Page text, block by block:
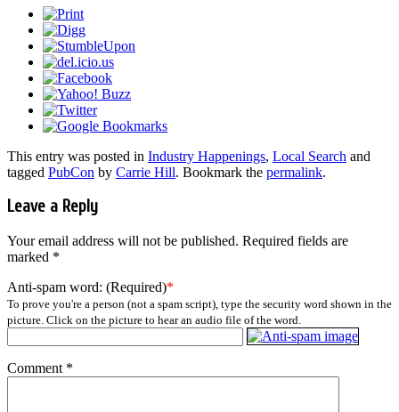
This entry was posted in Industry Happenings, Local Search and
tagged PubCon by Carrie Hill. Bookmark the permalink.
Leave a Reply
Your email address will not be published. Required fields are
marked *
Anti-spam word: (Required)*
To prove you're a person (not a spam script), type the security word shown in the
picture. Click on the picture to hear an audio file of the word.
Comment *